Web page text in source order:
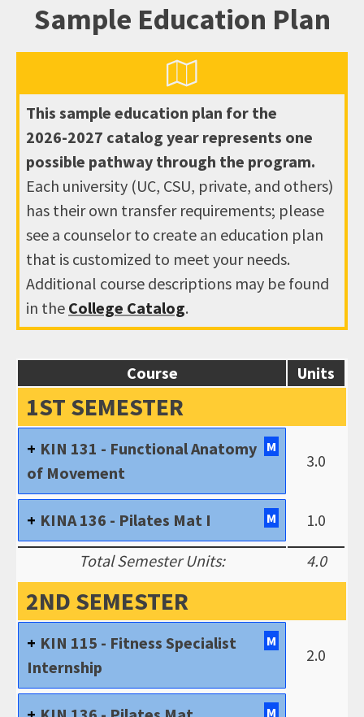
Sample Education Plan
This sample education plan for the
2026-2027 catalog year represents one
possible pathway through the program.
Each university (UC, CSU, private, and others)
has their own transfer requirements; please
see a counselor to create an education plan
that is customized to meet your needs.
Additional course descriptions may be found
in the College Catalog.
Course Units
1ST SEMESTER
KIN 131 - Functional Anatomy
of Movement
M
3.0
KINA 136 - Pilates Mat I M
1.0
Total Semester Units:
4.0
2ND SEMESTER
KIN 115 - Fitness Specialist
Internship
M
2.0
M